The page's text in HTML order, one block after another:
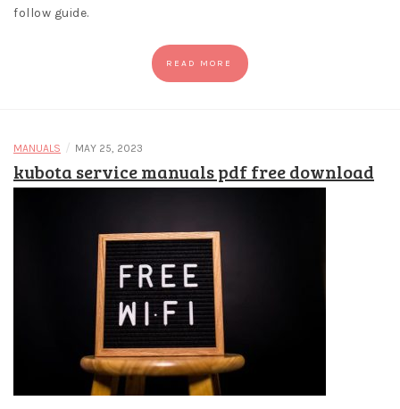
follow guide.
READ MORE
MANUALS / MAY 25, 2023
kubota service manuals pdf free download